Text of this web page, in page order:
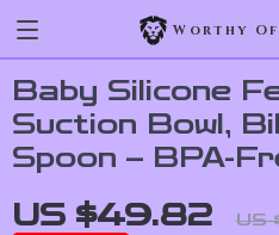
Worthy
Baby Silicone
Suction Bowl,
Spoon – BPA-
US $49.82 US